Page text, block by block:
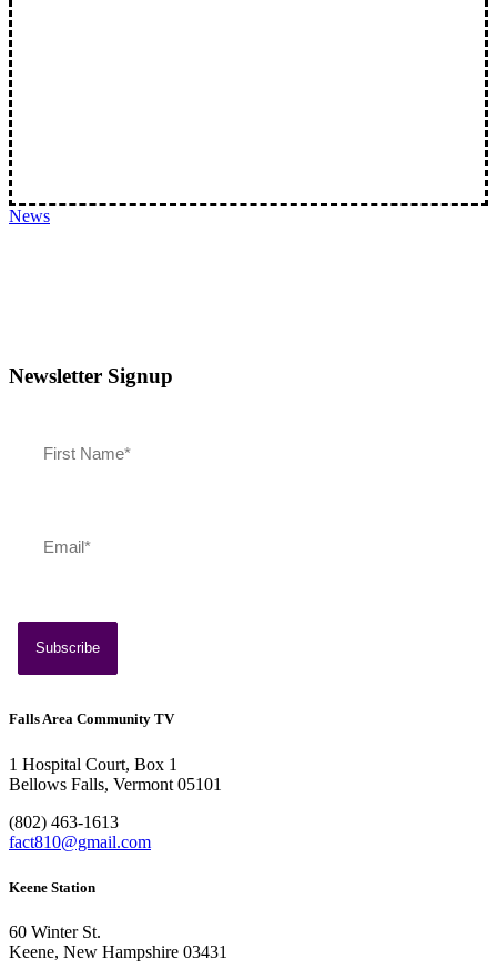
News
July 13, 2026
Newsletter Signup
Falls Area Community TV
1 Hospital Court, Box 1
Bellows Falls, Vermont 05101
(802) 463-1613
fact810@gmail.com
Keene Station
60 Winter St.
Keene, New Hampshire 03431